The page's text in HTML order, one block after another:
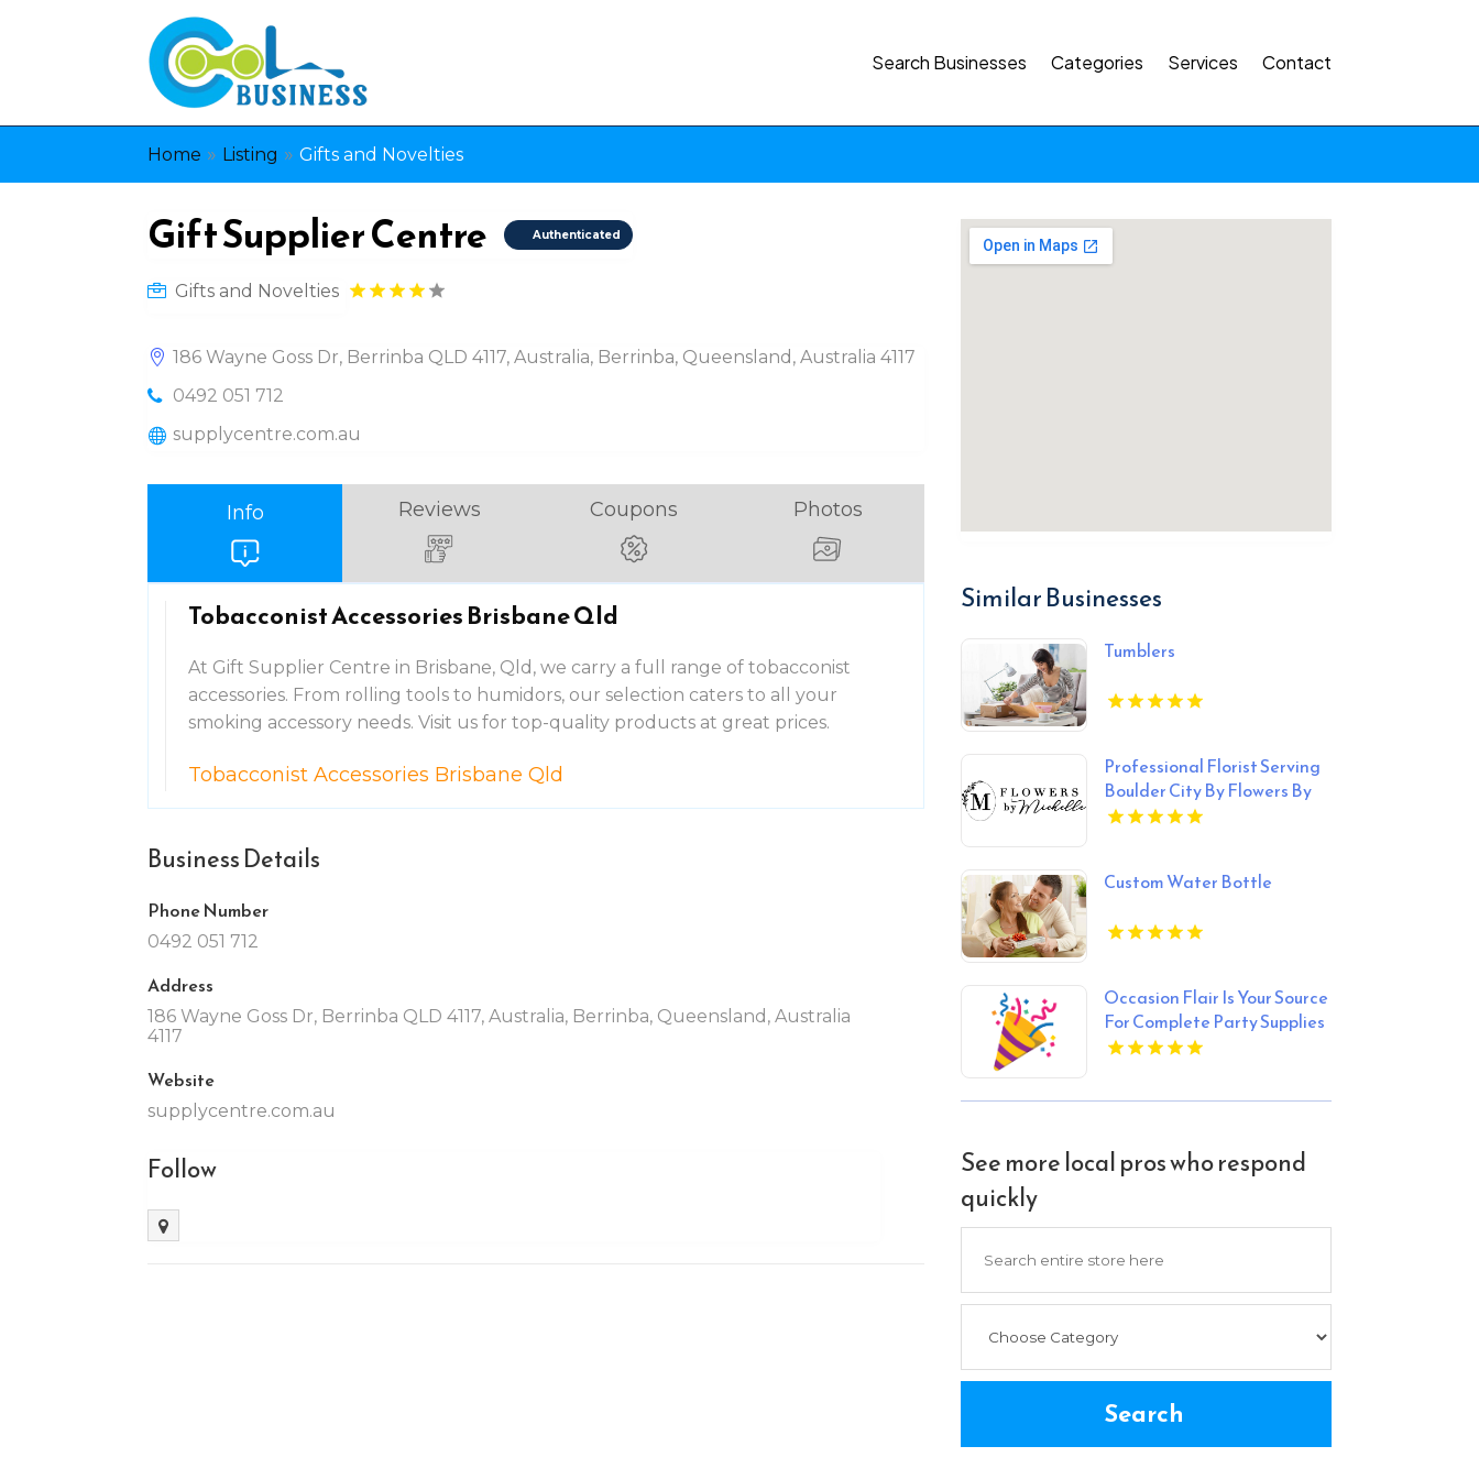
Search Businesses Categories Services Contact
Home » Listing »Gifts and Novelties
Gift Supplier Centre Authenticated
Gifts and Novelties
186 Wayne Goss Dr, Berrinba QLD 4117, Australia, Berrinba, Queensland, Australia 4117
0492 051 712
supplycentre.com.au
Info Reviews Coupons Photos
Tobacconist Accessories Brisbane Qld
At Gift Supplier Centre in Brisbane, Qld, we carry a full range of tobacconist
accessories. From rolling tools to humidors, our selection caters to all your
smoking accessory needs. Visit us for top-quality products at great prices.
Tobacconist Accessories Brisbane Qld
Business Details
Phone Number
0492 051 712
Address
186 Wayne Goss Dr, Berrinba QLD 4117, Australia, Berrinba, Queensland, Australia
4117
Website
supplycentre.com.au
Follow
Similar Businesses
Tumblers
Professional Florist Serving
Boulder City By Flowers By
Michelle
Custom Water Bottle
Occasion Flair Is Your Source
For Complete Party Supplies
In Los Angeles CA For All
See more local pros who respond
quickly
Search